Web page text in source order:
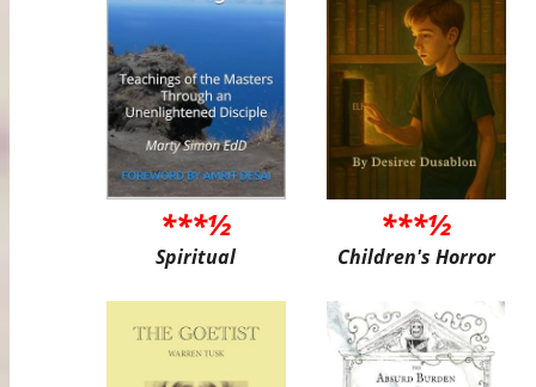
***½
Spiritual
***½
Children's Horror